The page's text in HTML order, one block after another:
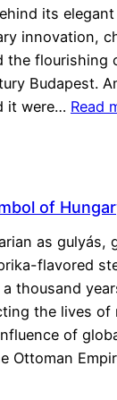
its elegant
innovation,
the flourishing
Budapest.
it were… Read
of
as gulyás,
flavored
thousand
the lives of
of
Ottoman